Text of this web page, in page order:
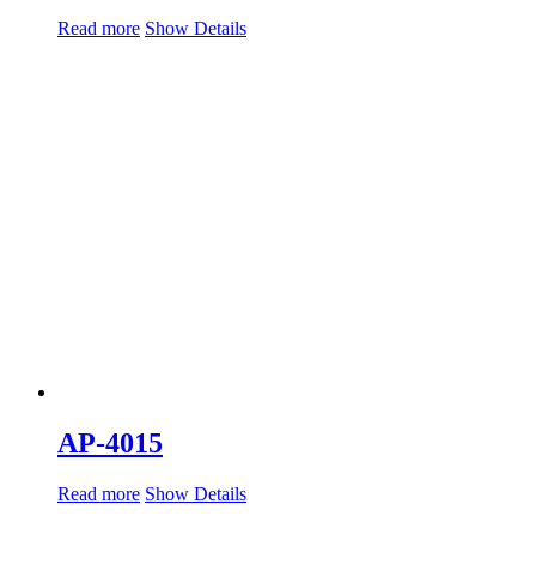
Read more Show Details
AP-4015
Read more Show Details